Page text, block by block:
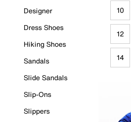
Designer
Dress Shoes
Hiking Shoes
Sandals
Slide Sandals
Slip-Ons
Slippers
10
12
14